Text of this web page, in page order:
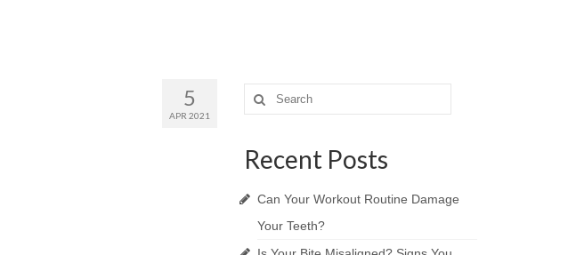
5
APR 2021
Search
for:
Recent Posts
Can Your Workout Routine Damage
Your Teeth?